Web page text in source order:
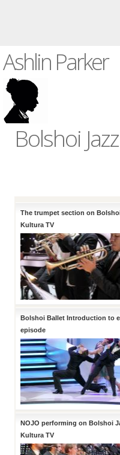
Ashlin Parker
Bolshoi
The trumpet section on
Kultura TV
Bolshoi Ballet Introduction to
episode
NOJO performing on Bolshoi
Kultura TV